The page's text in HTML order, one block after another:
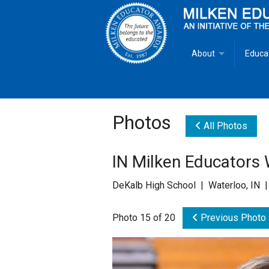
About
Goals
Photos All Photos
IN Milken Educators
DeKalb High School | Waterloo, IN
Photo 15 of 20 Previous Photo